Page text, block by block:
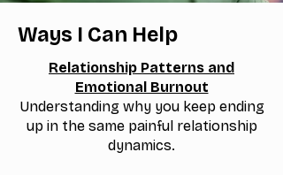
Ways I Can Help
Relationship Patterns and
Emotional Burnout
Understanding why you keep ending
up in the same painful relationship
dynamics.